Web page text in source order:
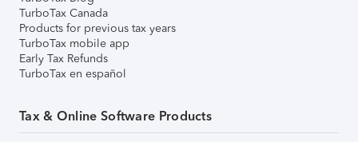
TurboTax Canada
Products for previous tax years
TurboTax mobile app
Early Tax Refunds
TurboTax en español
Tax & Online Software Products